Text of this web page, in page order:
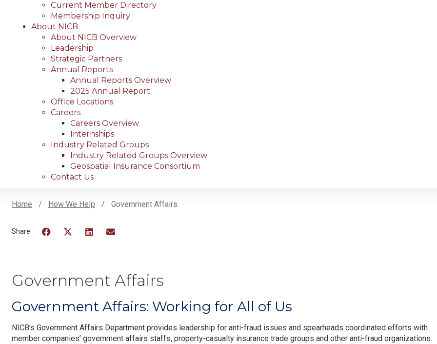
Current Member Directory
Membership Inquiry
About NICB
About NICB Overview
Leadership
Strategic Partners
Annual Reports
Annual Reports Overview
2025 Annual Report
Office Locations
Careers
Careers Overview
Internships
Industry Related Groups
Industry Related Groups Overview
Geospatial Insurance Consortium
Contact Us
Home How We Help Government Affairs
Government Affairs
Government Affairs: Working for All of Us
NICB’s Government Affairs Department provides leadership for anti-fraud issues and spearheads coordinated efforts with
member companies’ government affairs staffs, property-casualty insurance trade groups and other anti-fraud organizations.